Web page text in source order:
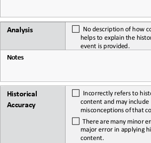
Analysis No description of how
helps to explain the
event is provided.
Notes
Historical
Accuracy
Incorrectly refers to
content and may include
misconceptionsofthat
There are many minor
major error in applying
content.